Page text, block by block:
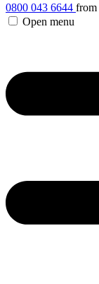
0800 043 6644 from
Open menu